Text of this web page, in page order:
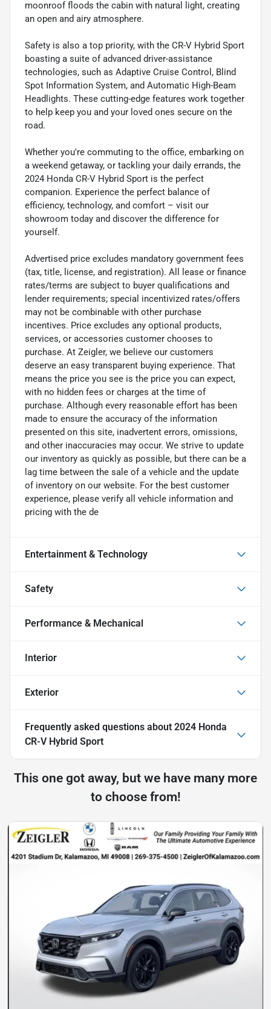
moonroof floods the cabin with natural light, creating
an open and airy atmosphere.
Safety is also a top priority, with the CR-V Hybrid Sport
boasting a suite of advanced driver-assistance
technologies, such as Adaptive Cruise Control, Blind
Spot Information System, and Automatic High-Beam
Headlights. These cutting-edge features work together
to help keep you and your loved ones secure on the
road.
Whether you're commuting to the office, embarking on
a weekend getaway, or tackling your daily errands, the
2024 Honda CR-V Hybrid Sport is the perfect
companion. Experience the perfect balance of
efficiency, technology, and comfort – visit our
showroom today and discover the difference for
yourself.
Advertised price excludes mandatory government fees
(tax, title, license, and registration). All lease or finance
rates/terms are subject to buyer qualifications and
lender requirements; special incentivized rates/offers
may not be combinable with other purchase
incentives. Price excludes any optional products,
services, or accessories customer chooses to
purchase. At Zeigler, we believe our customers
deserve an easy transparent buying experience. That
means the price you see is the price you can expect,
with no hidden fees or charges at the time of
purchase. Although every reasonable effort has been
made to ensure the accuracy of the information
presented on this site, inadvertent errors, omissions,
and other inaccuracies may occur. We strive to update
our inventory as quickly as possible, but there can be a
lag time between the sale of a vehicle and the update
of inventory on our website. For the best customer
experience, please verify all vehicle information and
pricing with the de
Entertainment & Technology
Safety
Performance & Mechanical
Interior
Exterior
Frequently asked questions about 2024 Honda
CR-V Hybrid Sport
This one got away, but we have many more
to choose from!